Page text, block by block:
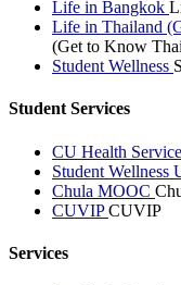
Life in Bangkok
Life in Thailand
(Get to Know
Student Wellness
Student Services
CU Health
Student Wellness
Chula MOOC
CUVIPCUVIP
Services